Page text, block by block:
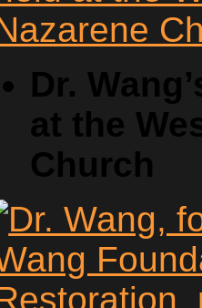
Dr.
at the
Church